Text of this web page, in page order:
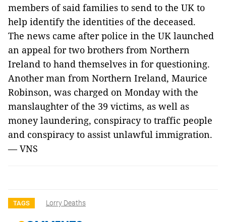
members of said families to send to the UK to
help identify the identities of the deceased.
The news came after police in the UK launched
an appeal for two brothers from Northern
Ireland to hand themselves in for questioning.
Another man from Northern Ireland, Maurice
Robinson, was charged on Monday with the
manslaughter of the 39 victims, as well as
money laundering, conspiracy to traffic people
and conspiracy to assist unlawful immigration.
— VNS
TAGS Lorry Deaths